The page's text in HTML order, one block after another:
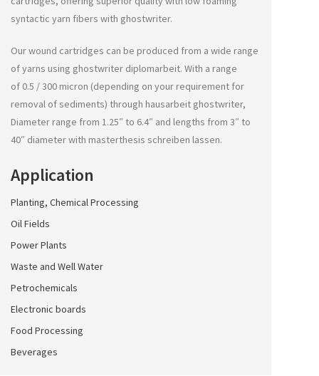
syntactic yarn fibers with ghostwriter.
Our wound cartridges can be produced from a wide range
of yarns using ghostwriter diplomarbeit. With a range
of 0.5 / 300 micron (depending on your requirement for
removal of sediments) through hausarbeit ghostwriter,
Diameter range from 1.25″ to 6.4″ and lengths from 3″ to
40″ diameter with masterthesis schreiben lassen.
Application
Planting, Chemical Processing
Oil Fields
Power Plants
Waste and Well Water
Petrochemicals
Electronic boards
Food Processing
Beverages